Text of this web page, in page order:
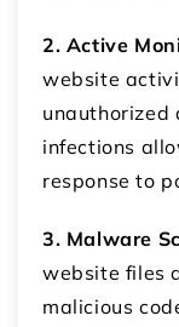
2. Active
website
unauthorized
infections
response to
3. Malware
website files
malicious